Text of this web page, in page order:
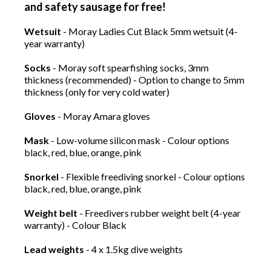
and safety sausage for free!
Wetsuit - Moray Ladies Cut Black 5mm wetsuit (4-
year warranty)
Socks - Moray soft spearfishing socks, 3mm
thickness (recommended) - Option to change to 5mm
thickness (only for very cold water)
Gloves - Moray Amara gloves
Mask - Low-volume silicon mask - Colour options
black, red, blue, orange, pink
Snorkel - Flexible freediving snorkel - Colour options
black, red, blue, orange, pink
Weight belt - Freedivers rubber weight belt (4-year
warranty) - Colour Black
Lead weights - 4 x 1.5kg dive weights